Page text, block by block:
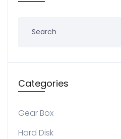
Categories
Gear Box
Hard Disk